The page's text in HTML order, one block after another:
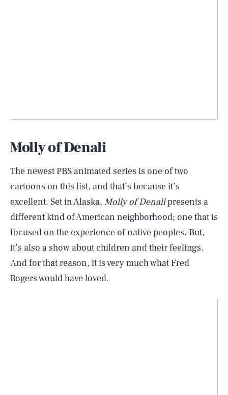
Molly of Denali
The newest PBS animated series is one of two
cartoons on this list, and that’s because it’s
excellent. Set in Alaska, Molly of Denalipresents a
different kind of American neighborhood; one that is
focused on the experience of native peoples. But,
it’s also a show about children and their feelings.
And for that reason, it is very much what Fred
Rogers would have loved.